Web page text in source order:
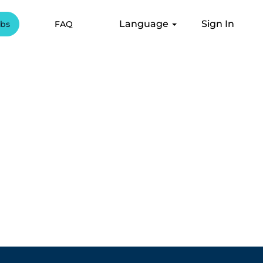
FAQ Language Sign In